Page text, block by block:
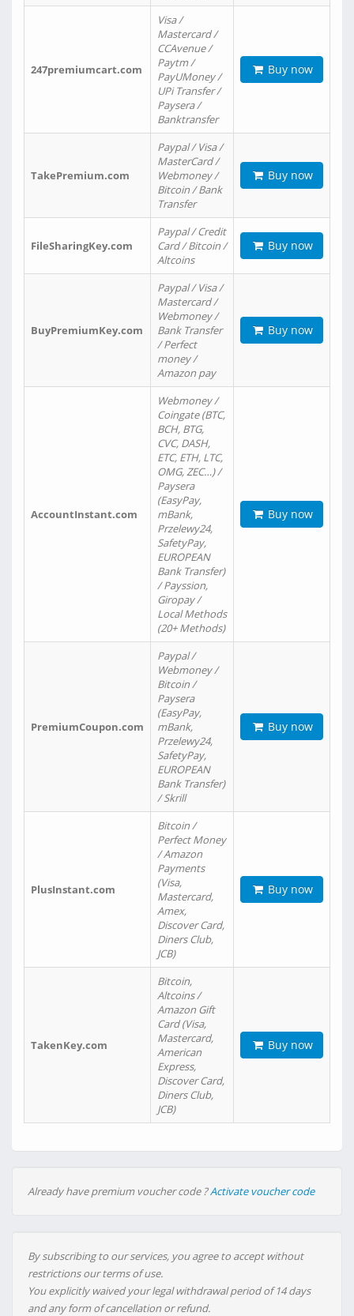
247premiumcart.com
Visa /
Mastercard /
CCAvenue /
Paytm /
PayUMoney /
UPi Transfer /
Paysera /
Banktransfer
Buy now
TakePremium.com
Paypal / Visa /
MasterCard /
Webmoney /
Bitcoin / Bank
Transfer
Buy now
FileSharingKey.com
Paypal / Credit
Card / Bitcoin /
Altcoins
Buy now
BuyPremiumKey.com
Paypal / Visa /
Mastercard /
Webmoney /
Bank Transfer
/ Perfect
money /
Amazon pay
Buy now
AccountInstant.com
Webmoney /
Coingate (BTC,
BCH, BTG,
CVC, DASH,
ETC, ETH, LTC,
OMG, ZEC…) /
Paysera
(EasyPay,
mBank,
Przelewy24,
SafetyPay,
EUROPEAN
Bank Transfer)
/ Payssion,
Giropay /
Local Methods
(20+ Methods)
Buy now
PremiumCoupon.com
Paypal /
Webmoney /
Bitcoin /
Paysera
(EasyPay,
mBank,
Przelewy24,
SafetyPay,
EUROPEAN
Bank Transfer)
/ Skrill
Buy now
PlusInstant.com
Bitcoin /
Perfect Money
/ Amazon
Payments
(Visa,
Mastercard,
Amex,
Discover Card,
Diners Club,
JCB)
Buy now
TakenKey.com
Bitcoin,
Altcoins /
Amazon Gift
Card (Visa,
Mastercard,
American
Express,
Discover Card,
Diners Club,
JCB)
Buy now
Already have premium voucher code ?Activate voucher code
By subscribing to our services, you agree to accept without
restrictions our terms of use.
You explicitly waived your legal withdrawal period of 14 days
and any form of cancellation or refund.